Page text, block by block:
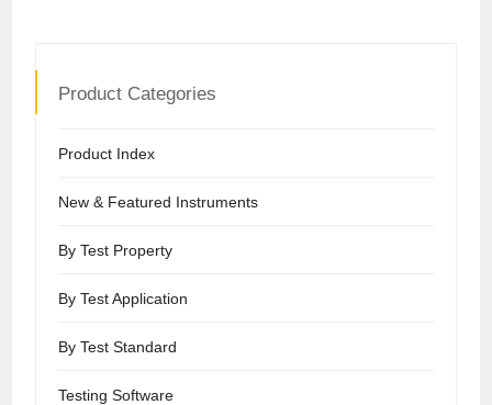
Product Categories
Product Index
New & Featured Instruments
By Test Property
By Test Application
By Test Standard
Testing Software